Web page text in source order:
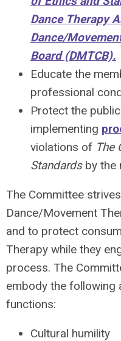
Dance Therapy
Dance/
Board (DMTCB).
Educate the
professional
Protect the
implementing
violations of The
Standardsby the
The Committee
Dance/Movement
and to protect
Therapy while they
process. The
embody the following
functions:
Cultural humility